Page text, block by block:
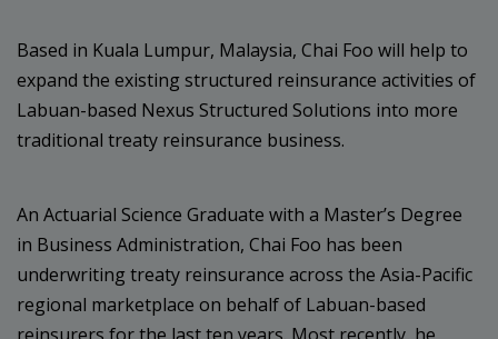
Based in Kuala Lumpur, Malaysia, Chai Foo will help to
expand the existing structured reinsurance activities of
Labuan-based Nexus Structured Solutions into more
traditional treaty reinsurance business.
An Actuarial Science Graduate with a Master’s Degree
in Business Administration, Chai Foo has been
underwriting treaty reinsurance across the Asia-Pacific
regional marketplace on behalf of Labuan-based